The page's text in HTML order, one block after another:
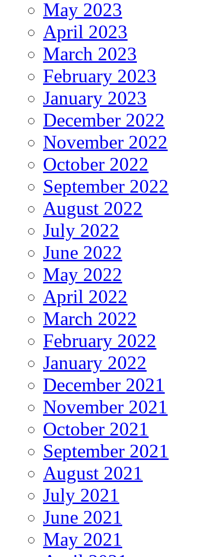
May 2023
April 2023
March 2023
February 2023
January 2023
December 2022
November 2022
October 2022
September 2022
August 2022
July 2022
June 2022
May 2022
April 2022
March 2022
February 2022
January 2022
December 2021
November 2021
October 2021
September 2021
August 2021
July 2021
June 2021
May 2021